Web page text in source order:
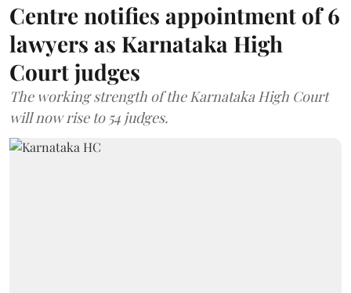
Centre notifies appointment of 6
lawyers as Karnataka High
Court judges
The working strength of the Karnataka High Court
will now rise to 54 judges.